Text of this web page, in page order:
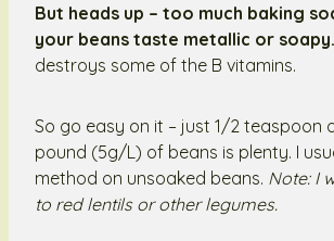
But heads up – too much baking
your beans taste metallic or soapy.
destroys some of the B vitamins.
So go easy on it – just 1/2 teaspoon
pound (5g/L) of beans is plenty. I
method on unsoaked beans. Note: I
to red lentils or other legumes.